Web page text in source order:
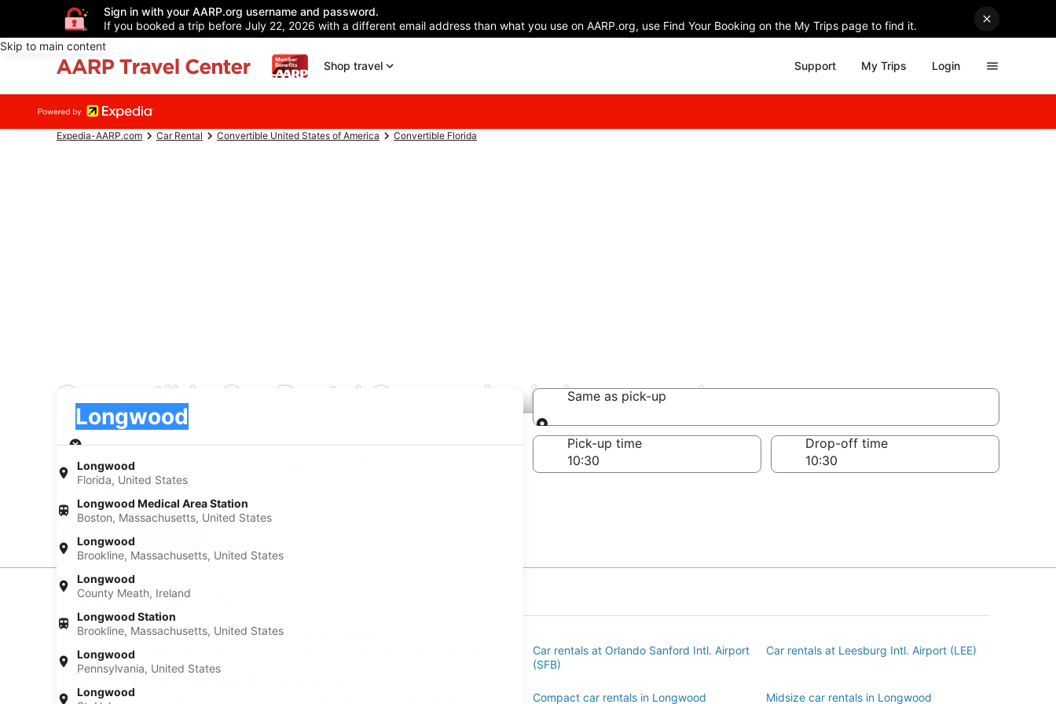
Sign in with your AARP.org username and password.
If you booked a trip before July 22, 2026 with a different email address than what you use on AARP.org, use Find Your Booking on the My Trips page to find it.
Skip to main content
Shop travel
Support My Trips Login
Expedia-AARP.com Car Rental Convertible United States of America Convertible Florida
Convertible Car Rental Companies in Longwood
Longwood
Florida, United States
Longwood Medical Area Station
Boston, Massachusetts, United States
Longwood
Brookline, Massachusetts, United States
Longwood
County Meath, Ireland
Longwood Station
Brookline, Massachusetts, United States
Longwood
Pennsylvania, United States
Longwood
Longwood
Pick-up
Same as pick-up
Same as pick-up
Pick-up date
Aug 20
Drop-off date
Pick-up time Drop-off time
Experience new places with Expedia
Find Popular Airports close to Longwood
Car rentals at Orlando Intl. Airport (MCO)
Car rentals at Orlando Sanford Intl. Airport
(SFB)
Car rentals at Leesburg Intl. Airport (LEE)
Find Other Car Classes in Longwood
Mini car rentals in Longwood Compact car rentals in Longwood
Midsize car rentals in Longwood